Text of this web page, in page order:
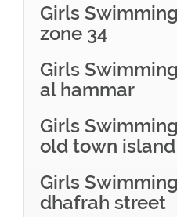
Girls
zone 34
Girls
al hammar
Girls
old town island
Girls
dhafrah street